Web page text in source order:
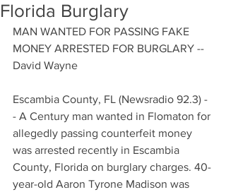
Florida Burglary
MAN WANTED FOR PASSING FAKE
MONEY ARRESTED FOR BURGLARY --
David Wayne
Escambia County, FL (Newsradio 92.3) -
- A Century man wanted in Flomaton for
allegedly passing counterfeit money
was arrested recently in Escambia
County, Florida on burglary charges. 40-
year-old Aaron Tyrone Madison was